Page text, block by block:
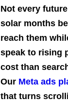
Not every
solar months
reach them
speak to rising
cost than
Our Meta ads
that turns